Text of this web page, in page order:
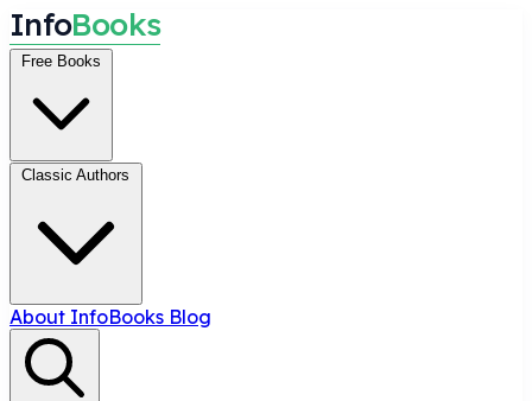
InfoBooks
Free Books
Classic Authors
About InfoBooks Blog